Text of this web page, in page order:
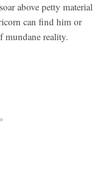
above petty material
can find him or
mundane reality.